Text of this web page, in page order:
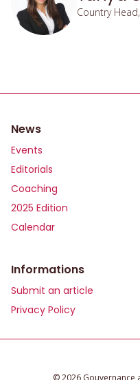
Country
News
Events
Editorials
Coaching
2025 Edition
Calendar
Informations
Submit an article
Privacy Policy
©️ 2026 Gouvernance